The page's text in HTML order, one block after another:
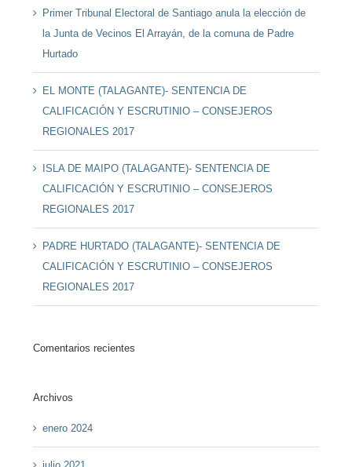
Primer Tribunal Electoral de Santiago anula la elección de
la Junta de Vecinos El Arrayán, de la comuna de Padre
Hurtado
EL MONTE (TALAGANTE)- SENTENCIA DE
CALIFICACIÓN Y ESCRUTINIO – CONSEJEROS
REGIONALES 2017
ISLA DE MAIPO (TALAGANTE)- SENTENCIA DE
CALIFICACIÓN Y ESCRUTINIO – CONSEJEROS
REGIONALES 2017
PADRE HURTADO (TALAGANTE)- SENTENCIA DE
CALIFICACIÓN Y ESCRUTINIO – CONSEJEROS
REGIONALES 2017
Comentarios recientes
Archivos
enero 2024